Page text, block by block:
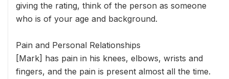
giving the rating, think of the person as someone
who is of your age and background.
Pain and Personal Relationships
[Mark] has pain in his knees, elbows, wrists and
fingers, and the pain is present almost all the time.